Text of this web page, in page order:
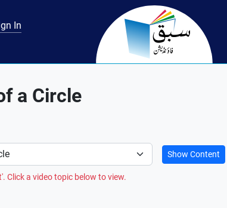
In
a Circle
Show Content
Click a video topic below to view.